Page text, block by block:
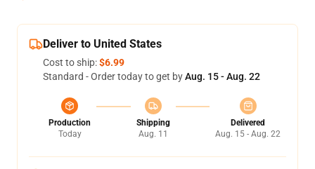
Deliver to United States
Cost to ship:$6.99
Standard - Order today to get byAug. 15 - Aug. 22
Production
Today
Shipping
Aug. 11
Delivered
Aug. 15 - Aug. 22